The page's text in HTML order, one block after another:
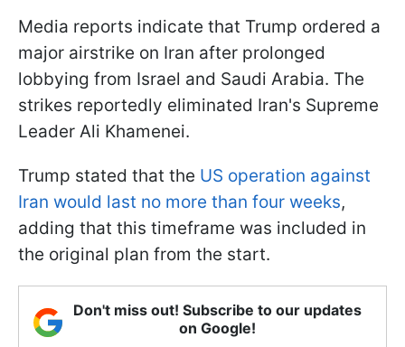
Media reports indicate that Trump ordered a
major airstrike on Iran after prolonged
lobbying from Israel and Saudi Arabia. The
strikes reportedly eliminated Iran's Supreme
Leader Ali Khamenei.
Trump stated that the US operation against
Iran would last no more than four weeks,
adding that this timeframe was included in
the original plan from the start.
Don't miss out! Subscribe to our updates
on Google!